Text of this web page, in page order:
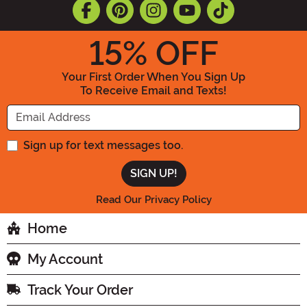
15% OFF
Your First Order When You Sign Up
To Receive Email and Texts!
Enter your Email Address
Sign up for text messages too.
Read Our Privacy Policy
Home
My Account
Track Your Order